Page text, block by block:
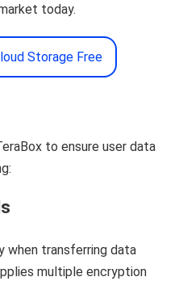
today.
Storage Free
to ensure user data
when transferring data
multiple encryption